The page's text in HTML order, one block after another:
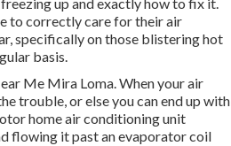
to correctly care for their air
specifically on those blistering hot
basis.
Me Mira Loma. When your air
trouble, or else you can end up with
home air conditioning unit
flowing it past an evaporator coil